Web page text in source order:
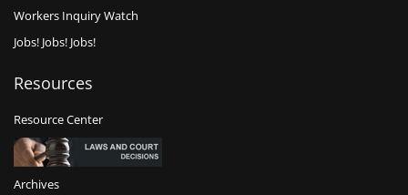
Workers Inquiry Watch
Jobs! Jobs! Jobs!
Resources
Resource Center
Archives